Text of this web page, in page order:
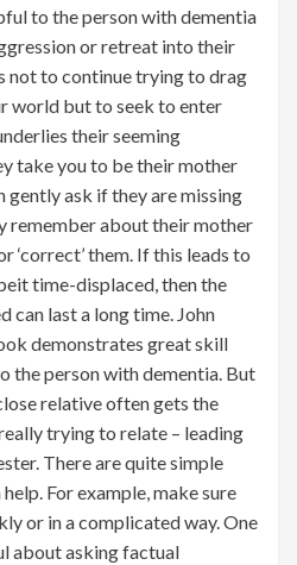
to the person with dementia
or retreat into their
not to continue trying to drag
world but to seek to enter
their seeming
take you to be their mother
gently ask if they are missing
remember about their mother
‘correct’ them. If this leads to
time-displaced, then the
can last a long time. John
demonstrates great skill
the person with dementia. But
relative often gets the
trying to relate – leading
There are quite simple
For example, make sure
or in a complicated way. One
about asking factual